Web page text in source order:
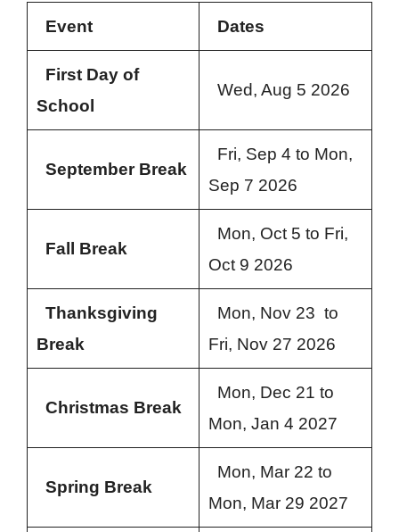
Event Dates
First Day of
School
Wed, Aug 5 2026
September Break
Fri, Sep 4 to Mon,
Sep 7 2026
Fall Break
Mon, Oct 5 to Fri,
Oct 9 2026
Thanksgiving
Break
Mon, Nov 23 to
Fri, Nov 27 2026
Christmas Break
Mon, Dec 21 to
Mon, Jan 4 2027
Spring Break
Mon, Mar 22 to
Mon, Mar 29 2027